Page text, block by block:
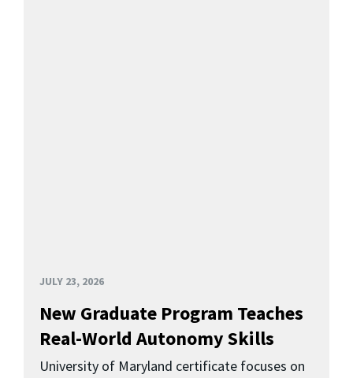
JULY 23, 2026
New Graduate Program Teaches
Real-World Autonomy Skills
University of Maryland certificate focuses on